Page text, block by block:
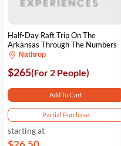
Half-Day Raft Trip On The
Arkansas Through The Numbers
Nathrop
$265(For 2 People)
Add To Cart
Partial Purchase
starting at